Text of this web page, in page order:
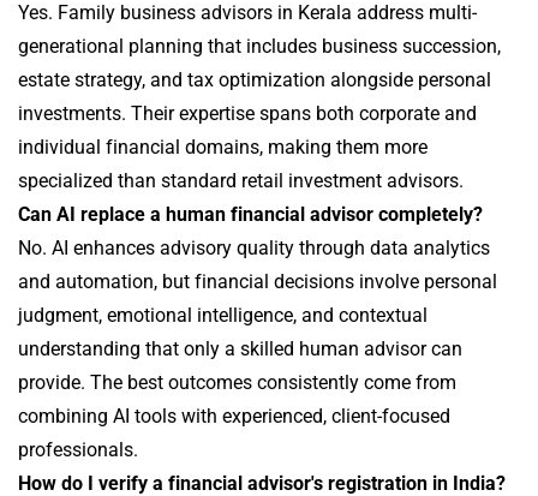
Yes. Family business advisors in Kerala address multi-
generational planning that includes business succession,
estate strategy, and tax optimization alongside personal
investments. Their expertise spans both corporate and
individual financial domains, making them more
specialized than standard retail investment advisors.
Can AI replace a human financial advisor completely?
No. AI enhances advisory quality through data analytics
and automation, but financial decisions involve personal
judgment, emotional intelligence, and contextual
understanding that only a skilled human advisor can
provide. The best outcomes consistently come from
combining AI tools with experienced, client-focused
professionals.
How do I verify a financial advisor's registration in India?